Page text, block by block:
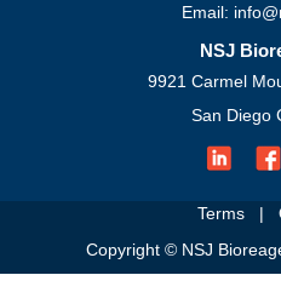
Email:
NSJ
9921 Carmel
San Diego
Terms|
Copyright © NSJ